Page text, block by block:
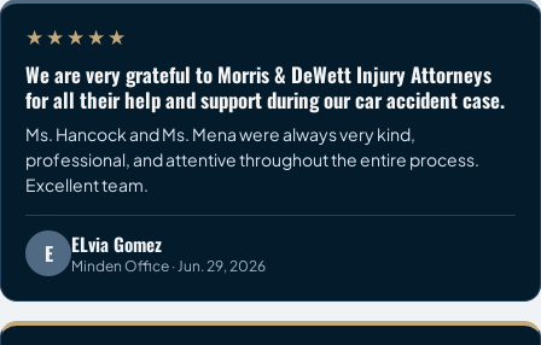
★★★★★
We are very grateful to Morris & DeWett Injury Attorneys
for all their help and support during our car accident case.
Ms. Hancock and Ms. Mena were always very kind,
professional, and attentive throughout the entire process.
Excellent team.
E ELvia Gomez
Minden Office · Jun. 29, 2026